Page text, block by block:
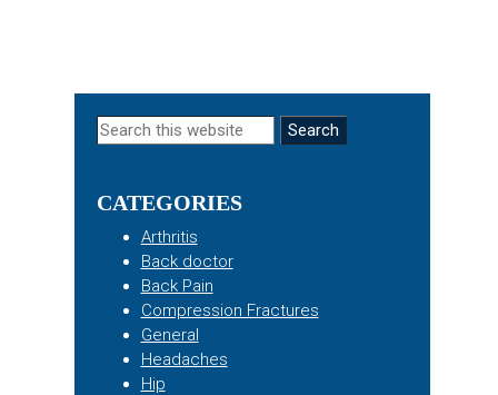
Primary
Search
CATEGORIES
Arthritis
Back doctor
Back Pain
Compression Fractures
General
Headaches
Hip